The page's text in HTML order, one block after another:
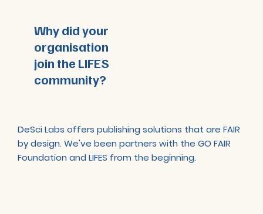
Why did your
organisation
join the LIFES
community?
DeSci Labs offers publishing solutions that are FAIR
by design. We've been partners with the GO FAIR
Foundation and LIFES from the beginning.